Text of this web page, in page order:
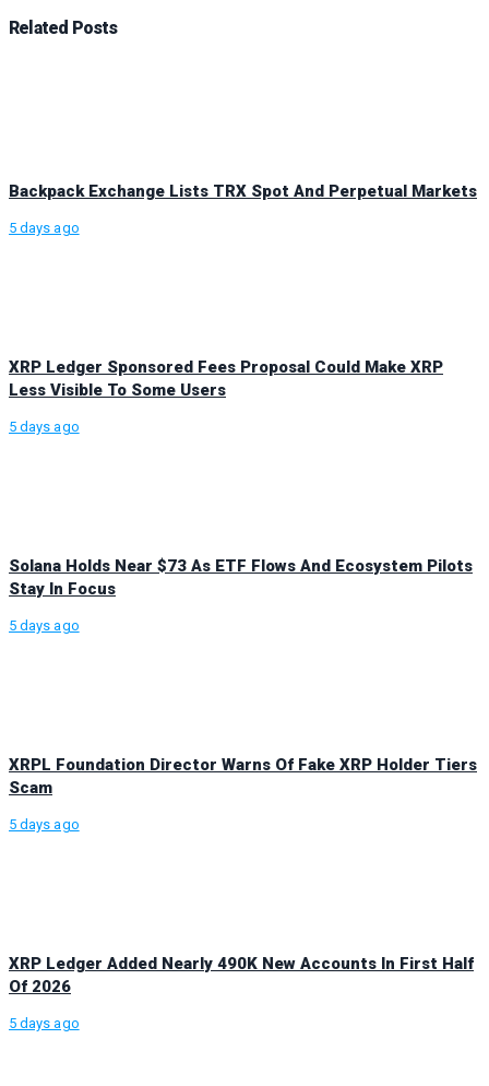
Related Posts
Backpack Exchange Lists TRX Spot And Perpetual Markets
5 days ago
XRP Ledger Sponsored Fees Proposal Could Make XRP
Less Visible To Some Users
5 days ago
Solana Holds Near $73 As ETF Flows And Ecosystem Pilots
Stay In Focus
5 days ago
XRPL Foundation Director Warns Of Fake XRP Holder Tiers
Scam
5 days ago
XRP Ledger Added Nearly 490K New Accounts In First Half
Of 2026
5 days ago